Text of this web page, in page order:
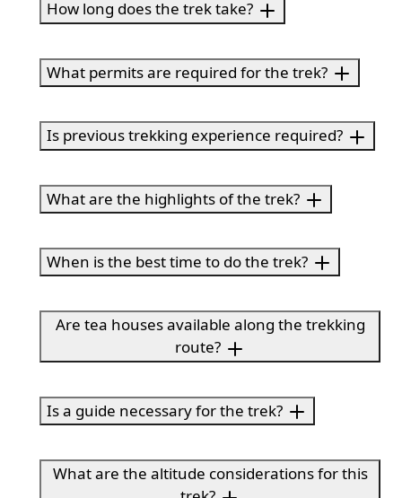
How long does the trek take?
What permits are required for the trek?
Is previous trekking experience required?
What are the highlights of the trek?
When is the best time to do the trek?
Are tea houses available along the trekking
route?
Is a guide necessary for the trek?
What are the altitude considerations for this